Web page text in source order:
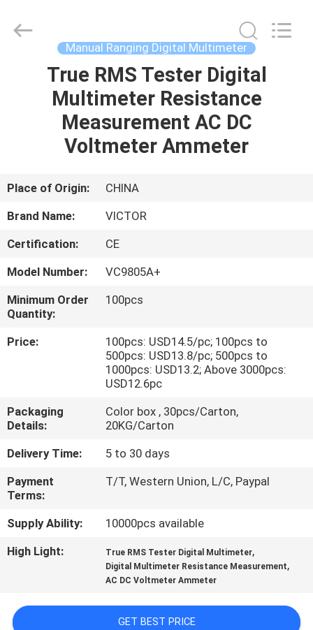
HOME
PRODUCTS
US
TOUR
QUALITY
CONTROL
NEWS
CASES
SITEMAP
Rights
Manual Ranging Digital Multimeter
True RMS Tester Digital
Multimeter Resistance
Measurement AC DC
Voltmeter Ammeter
Place of Origin:
CHINA
Brand Name:
VICTOR
Certification:
CE
Model Number:
VC9805A+
Minimum Order
Quantity:
100pcs
Price:
100pcs: USD14.5/pc; 100pcs to
500pcs: USD13.8/pc; 500pcs to
1000pcs: USD13.2; Above 3000pcs:
USD12.6pc
Packaging
Details:
Color box , 30pcs/Carton,
20KG/Carton
Delivery Time:
5 to 30 days
Payment
Terms:
T/T, Western Union, L/C, Paypal
Supply Ability:
10000pcs available
High Light:
True RMS Tester Digital Multimeter,
Digital Multimeter Resistance Measurement,
AC DC Voltmeter Ammeter
GET BEST PRICE